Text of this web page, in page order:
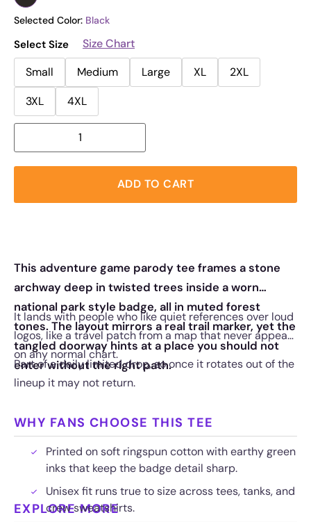
Selected Color: Black
Select Size
Size Chart
Small
Medium Large XL
2XL
3XL
4XL
ADD TO CART
This adventure game parody tee frames a stone
archway deep in twisted trees inside a worn
national park style badge, all in muted forest
tones. The layout mirrors a real trail marker, yet the
tangled doorway hints at a place you should not
enter without the right path.
It lands with people who like quiet references over loud
logos, like a travel patch from a map that never appears
on any normal chart.
Part of a daily limited drop, so once it rotates out of the
lineup it may not return.
WHY FANS CHOOSE THIS TEE
Printed on soft ringspun cotton with earthy green
inks that keep the badge detail sharp.
Unisex fit runs true to size across tees, tanks, and
crew sweatshirts.
EXPLORE MORE